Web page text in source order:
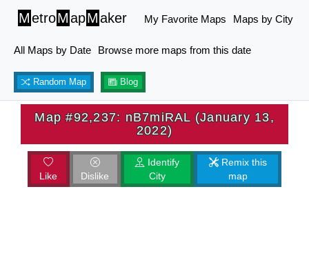
MetroMapMaker My Favorite Maps Maps by City
All Maps by Date Browse more maps from this date
Random Map Blog
Map #92,237: nB7miRAL (January 13,
2022)
Like Dislike
Identify
City
Remix this
map